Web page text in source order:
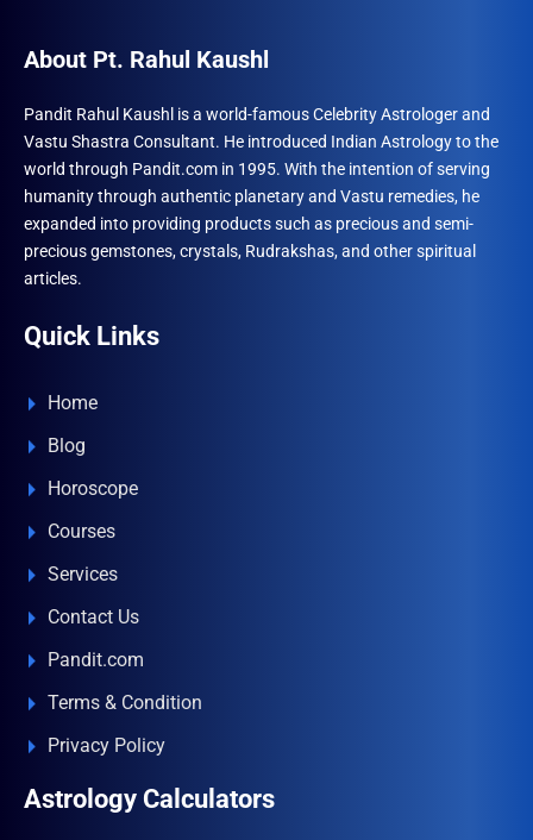
About Pt. Rahul Kaushl
Pandit Rahul Kaushl is a world-famous Celebrity Astrologer and
Vastu Shastra Consultant. He introduced Indian Astrology to the
world through Pandit.com in 1995. With the intention of serving
humanity through authentic planetary and Vastu remedies, he
expanded into providing products such as precious and semi-
precious gemstones, crystals, Rudrakshas, and other spiritual
articles.
Quick Links
Home
Blog
Horoscope
Courses
Services
Contact Us
Pandit.com
Terms & Condition
Privacy Policy
Astrology Calculators